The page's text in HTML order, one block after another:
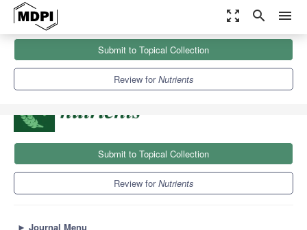
zoom_out_map search menu
Nutrients
Sections
Coffee and Caffeine Consumption for Health and Performance
Submit to Topical Collection
Review forNutrients
Submit to Topical Collection
Review forNutrients
► Journal Menu